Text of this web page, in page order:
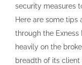
security measures
Here are some tips
through the Exness
heavily on the
breadth of its client